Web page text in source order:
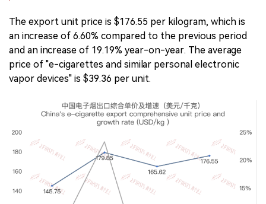
The export unit price is $176.55 per kilogram, which is
an increase of 6.60% compared to the previous period
and an increase of 19.19% year-on-year. The average
price of "e-cigarettes and similar personal electronic
vapor devices" is $39.36 per unit.